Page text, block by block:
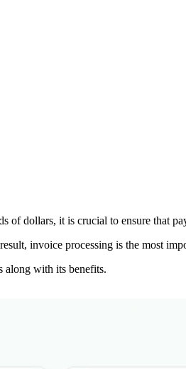
of dollars, it is crucial to ensure that
invoice processing is the most
along with its benefits.